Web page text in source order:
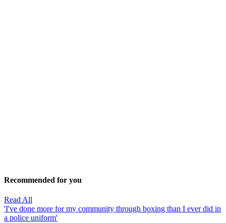
Recommended for you
Read All
'I've done more for my community through boxing than I ever did in
a police uniform'